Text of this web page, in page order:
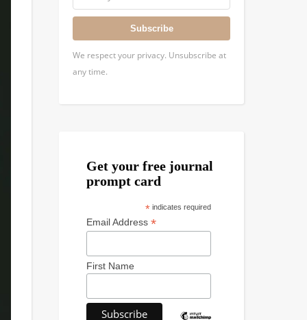
Subscribe
We respect your privacy. Unsubscribe at
any time.
Get your free journal
prompt card
* indicates required
Email Address *
First Name